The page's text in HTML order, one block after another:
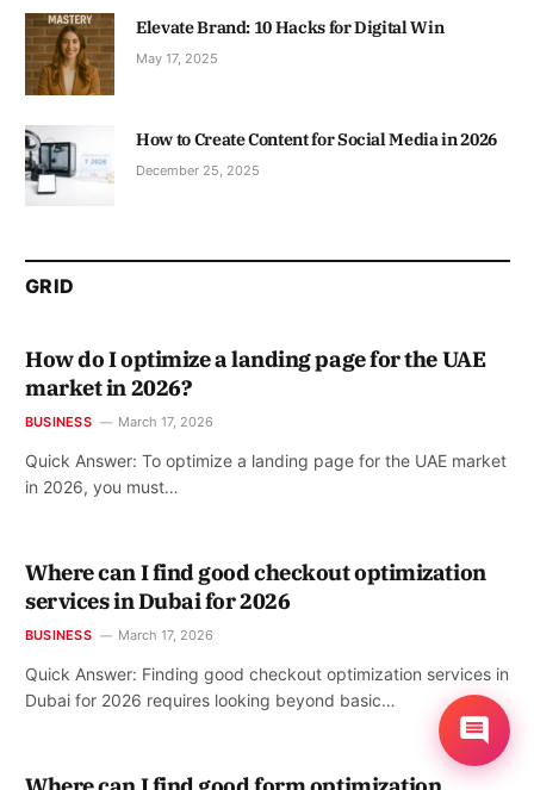
Elevate Brand: 10 Hacks for Digital Win
May 17, 2025
How to Create Content for Social Media in 2026
December 25, 2025
GRID
How do I optimize a landing page for the UAE
market in 2026?
BUSINESS March 17, 2026
Quick Answer: To optimize a landing page for the UAE market
in 2026, you must…
Where can I find good checkout optimization
services in Dubai for 2026
BUSINESS March 17, 2026
Quick Answer: Finding good checkout optimization services in
Dubai for 2026 requires looking beyond basic…